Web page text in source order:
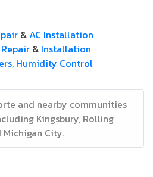
&AC Installation
& Installation
Humidity Control
and nearby communities
Kingsbury, Rolling
Michigan City.